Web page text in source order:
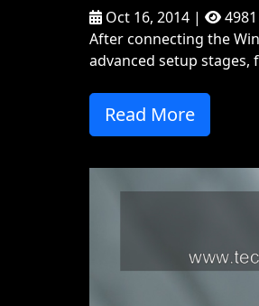
Oct 16, 2014 |
4981
After connecting the
advanced setup
Read More